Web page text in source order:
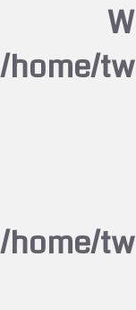
/home/
/home/